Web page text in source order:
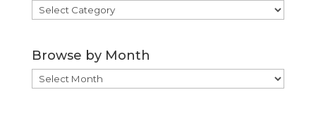
Browse
by
Browse by Month
Browse
by